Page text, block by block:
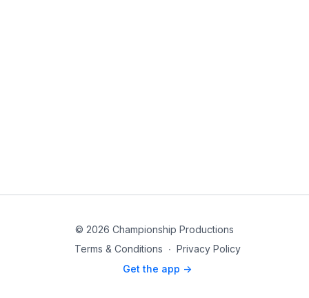
© 2026 Championship Productions
Terms & Conditions ∙ Privacy Policy
Get the app ->